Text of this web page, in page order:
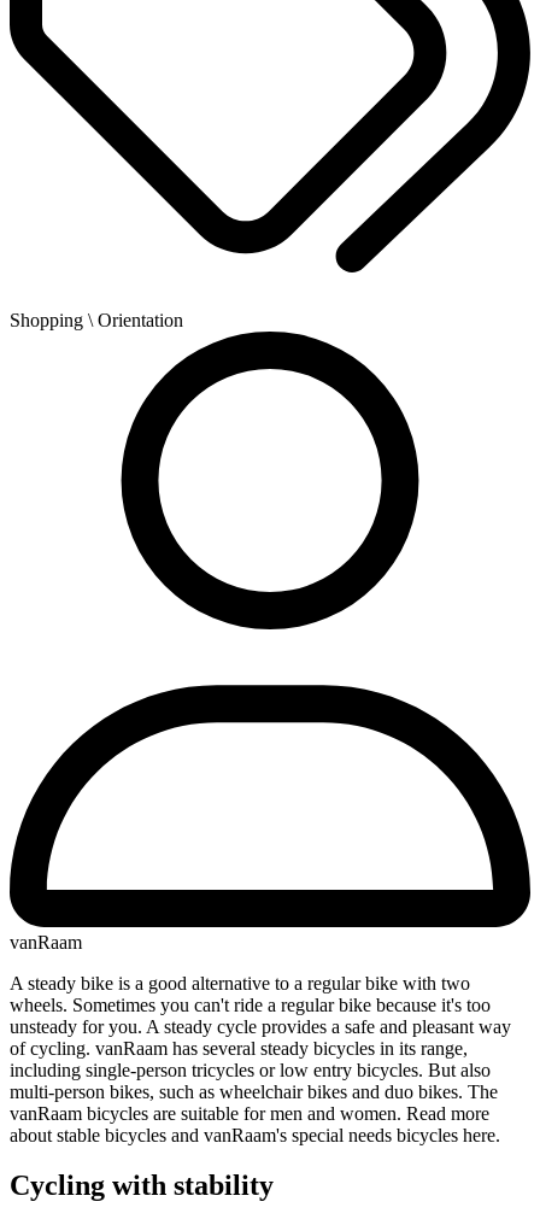
Shopping \ Orientation
vanRaam
A steady bike is a good alternative to a regular bike with two
wheels. Sometimes you can't ride a regular bike because it's too
unsteady for you. A steady cycle provides a safe and pleasant way
of cycling. vanRaam has several steady bicycles in its range,
including single-person tricycles or low entry bicycles. But also
multi-person bikes, such as wheelchair bikes and duo bikes. The
vanRaam bicycles are suitable for men and women. Read more
about stable bicycles and vanRaam's special needs bicycles here.
Cycling with stability